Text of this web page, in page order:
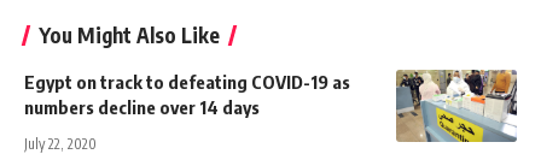
You Might Also Like
Egypt on track to defeating COVID-19 as
numbers decline over 14 days
July 22, 2020